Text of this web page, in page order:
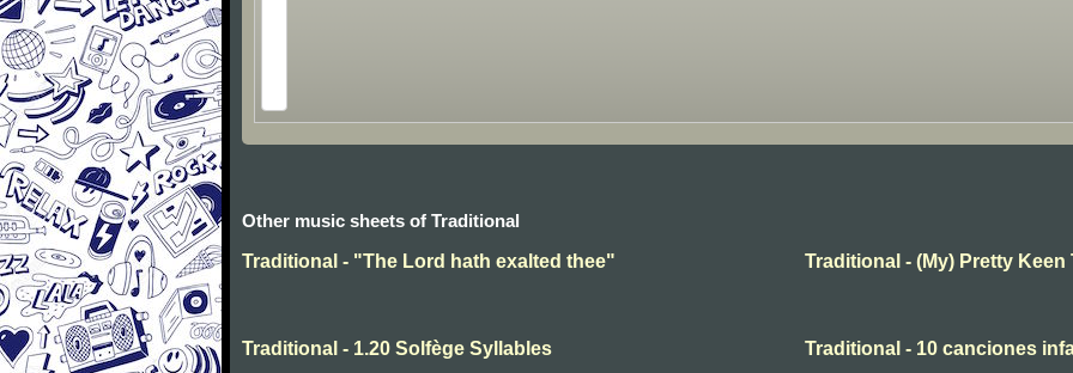
Other music sheets of Traditional
Traditional - "The Lord hath exalted thee"
Traditional - (My) Pretty Keen
Traditional - 1.20 Solfège Syllables Traditional - 10 canciones